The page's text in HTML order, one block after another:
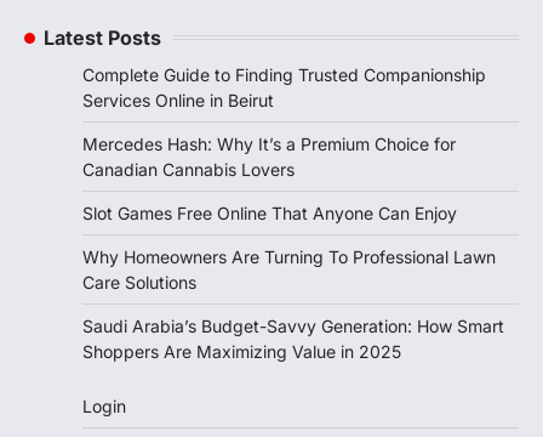
Latest Posts
Complete Guide to Finding Trusted Companionship
Services Online in Beirut
Mercedes Hash: Why It’s a Premium Choice for
Canadian Cannabis Lovers
Slot Games Free Online That Anyone Can Enjoy
Why Homeowners Are Turning To Professional Lawn
Care Solutions
Saudi Arabia’s Budget-Savvy Generation: How Smart
Shoppers Are Maximizing Value in 2025
Login